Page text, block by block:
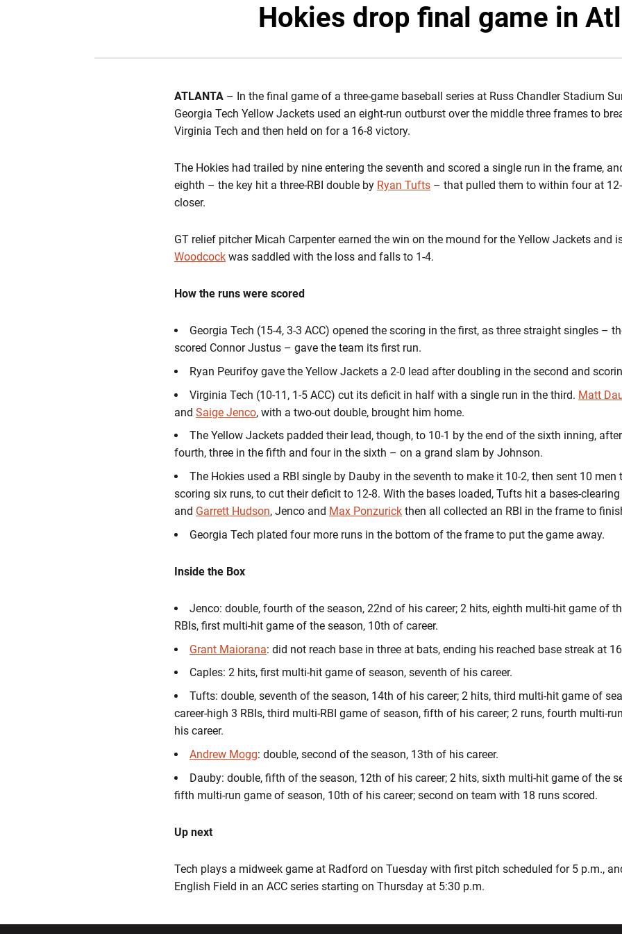
Hokies drop final game in
ATLANTA – In the final game of a three-game baseball series at Russ Chandler Stadium
Georgia Tech Yellow Jackets used an eight-run outburst over the middle three frames to
Virginia Tech and then held on for a 16-8 victory.
The Hokies had trailed by nine entering the seventh and scored a single run in the frame,
eighth – the key hit a three-RBI double by Ryan Tufts – that pulled them to within four at
closer.
GT relief pitcher Micah Carpenter earned the win on the mound for the Yellow Jackets and
Woodcock was saddled with the loss and falls to 1-4.
How the runs were scored
Georgia Tech (15-4, 3-3 ACC) opened the scoring in the first, as three straight singles –
scored Connor Justus – gave the team its first run.
Ryan Peurifoy gave the Yellow Jackets a 2-0 lead after doubling in the second and
Virginia Tech (10-11, 1-5 ACC) cut its deficit in half with a single run in the third. Matt
and Saige Jenco, with a two-out double, brought him home.
The Yellow Jackets padded their lead, though, to 10-1 by the end of the sixth inning,
fourth, three in the fifth and four in the sixth – on a grand slam by Johnson.
The Hokies used a RBI single by Dauby in the seventh to make it 10-2, then sent 10
scoring six runs, to cut their deficit to 12-8. With the bases loaded, Tufts hit a bases-
and Garrett Hudson, Jenco and Max Ponzurick then all collected an RBI in the frame to
Georgia Tech plated four more runs in the bottom of the frame to put the game away.
Inside the Box
Jenco: double, fourth of the season, 22nd of his career; 2 hits, eighth multi-hit game of
RBIs, first multi-hit game of the season, 10th of career.
Grant Maiorana: did not reach base in three at bats, ending his reached base streak at
Caples: 2 hits, first multi-hit game of season, seventh of his career.
Tufts: double, seventh of the season, 14th of his career; 2 hits, third multi-hit game of
career-high 3 RBIs, third multi-RBI game of season, fifth of his career; 2 runs, fourth multi-
his career.
Andrew Mogg: double, second of the season, 13th of his career.
Dauby: double, fifth of the season, 12th of his career; 2 hits, sixth multi-hit game of the
fifth multi-run game of season, 10th of his career; second on team with 18 runs scored.
Up next
Tech plays a midweek game at Radford on Tuesday with first pitch scheduled for 5 p.m.,
English Field in an ACC series starting on Thursday at 5:30 p.m.